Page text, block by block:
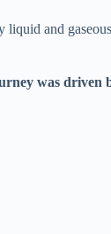
and
was driven